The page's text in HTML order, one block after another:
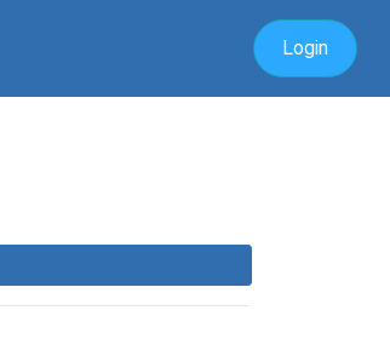
Login